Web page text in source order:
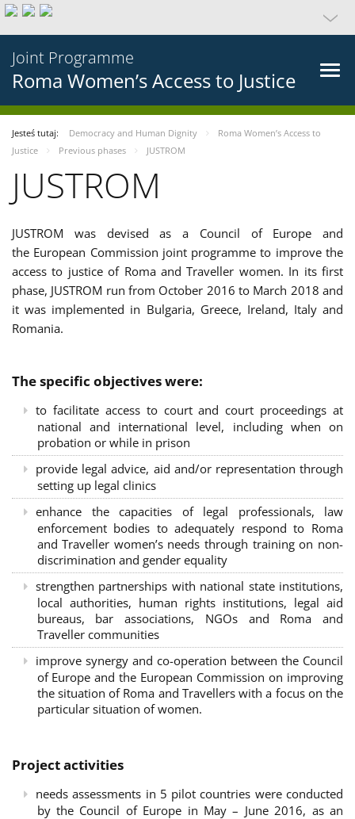
Joint Programme
Roma Women’s Access to Justice
Jesteś tutaj: Democracy and Human Dignity
Roma Women’s Access to
Justice
Previous phases JUSTROM
JUSTROM
JUSTROM was devised as a Council of Europe and
the European Commission joint programme to improve the
access to justice of Roma and Traveller women. In its first
phase, JUSTROM run from October 2016 to March 2018 and
it was implemented in Bulgaria, Greece, Ireland, Italy and
Romania.
The specific objectives were:
to facilitate access to court and court proceedings at
national and international level, including when on
probation or while in prison
provide legal advice, aid and/or representation through
setting up legal clinics
enhance the capacities of legal professionals, law
enforcement bodies to adequately respond to Roma
and Traveller women’s needs through training on non-
discrimination and gender equality
strengthen partnerships with national state institutions,
local authorities, human rights institutions, legal aid
bureaus, bar associations, NGOs and Roma and
Traveller communities
improve synergy and co-operation between the Council
of Europe and the European Commission on improving
the situation of Roma and Travellers with a focus on the
particular situation of women.
Project activities
needs assessments in 5 pilot countries were conducted
by the Council of Europe in May – June 2016, as an